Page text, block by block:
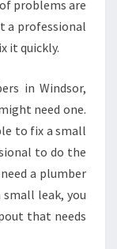
problems are
a professional
it quickly.
in Windsor,
need one.
to fix a small
to do the
a plumber
small leak, you
that needs